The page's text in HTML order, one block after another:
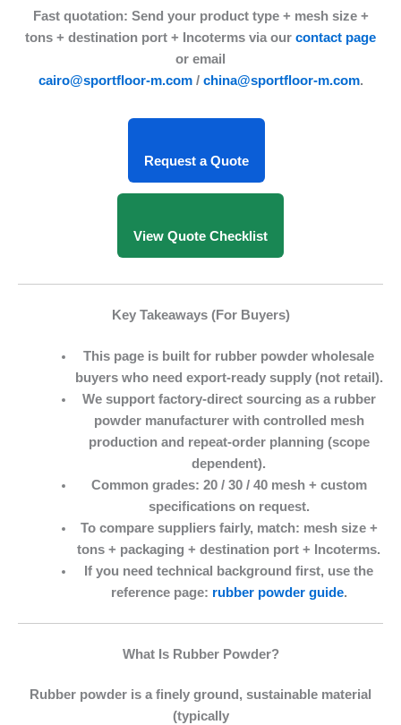
Fast quotation: Send your product type + mesh size +
tons + destination port + Incoterms via our contact page
or email
cairo@sportfloor-m.com/ china@sportfloor-m.com.
Request a Quote
View Quote Checklist
Key Takeaways (For Buyers)
This page is built for rubber powder wholesale
buyers who need export-ready supply (not retail).
We support factory-direct sourcing as a rubber
powder manufacturerwith controlled mesh
production and repeat-order planning (scope
dependent).
Common grades: 20 / 30 / 40 mesh+ custom
specifications on request.
To compare suppliers fairly, match: mesh size +
tons + packaging + destination port + Incoterms.
If you need technical background first, use the
reference page: rubber powder guide.
What Is Rubber Powder?
Rubber powder is a finely ground, sustainable material
(typically